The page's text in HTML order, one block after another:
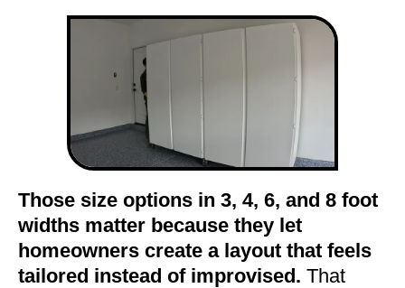
Those size options in 3, 4, 6, and 8 foot
widths matter because they let
homeowners create a layout that feels
tailored instead of improvised. That